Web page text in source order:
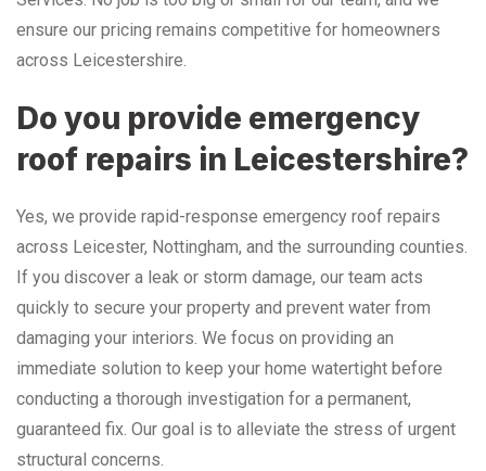
ensure our pricing remains competitive for homeowners
across Leicestershire.
Do you provide emergency
roof repairs in Leicestershire?
Yes, we provide rapid-response emergency roof repairs
across Leicester, Nottingham, and the surrounding counties.
If you discover a leak or storm damage, our team acts
quickly to secure your property and prevent water from
damaging your interiors. We focus on providing an
immediate solution to keep your home watertight before
conducting a thorough investigation for a permanent,
guaranteed fix. Our goal is to alleviate the stress of urgent
structural concerns.